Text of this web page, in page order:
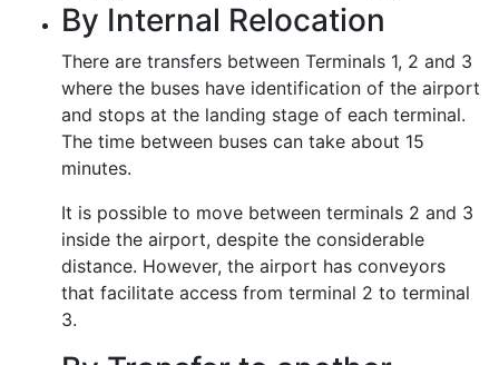
By Internal Relocation
There are transfers between Terminals 1, 2 and 3
where the buses have identification of the airport
and stops at the landing stage of each terminal.
The time between buses can take about 15
minutes.
It is possible to move between terminals 2 and 3
inside the airport, despite the considerable
distance. However, the airport has conveyors
that facilitate access from terminal 2 to terminal
3.